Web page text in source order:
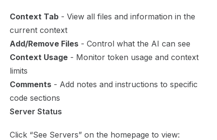
Context Tab - View all files and information in the
current context
Add/Remove Files - Control what the AI can see
Context Usage - Monitor token usage and context
limits
Comments - Add notes and instructions to specific
code sections
Server Status
Click “See Servers” on the homepage to view: